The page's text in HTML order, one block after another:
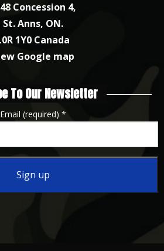
Concession 4,
St. Anns, ON.
1Y0 Canada
Google map
To Our Newsletter
Email (required) *